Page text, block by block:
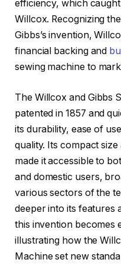
efficiency, which
Willcox. Recognizing
Gibbs’s invention,
financial backing and
sewing machine to
The Willcox and Gibbs
patented in 1857 and
its durability, ease of
quality. Its compact
made it accessible to
and domestic users,
various sectors of the
deeper into its features
this invention becomes
illustrating how the
Machine set new